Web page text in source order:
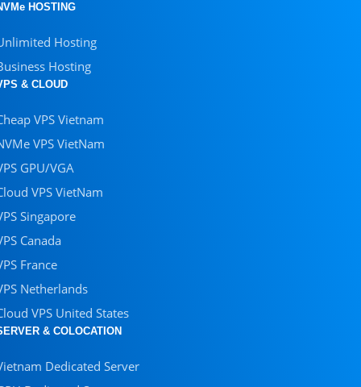
HOSTING
Hosting
Hosting
& CLOUD
VPS Vietnam
VPS VietNam
GPU/VGA
VPS VietNam
Singapore
Canada
France
Netherlands
VPS United States
& COLOCATION
Dedicated Server